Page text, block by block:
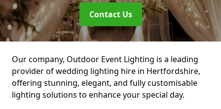
Contact Us
Our company, Outdoor Event Lighting is a leading
provider of wedding lighting hire in Hertfordshire,
offering stunning, elegant, and fully customisable
lighting solutions to enhance your special day.